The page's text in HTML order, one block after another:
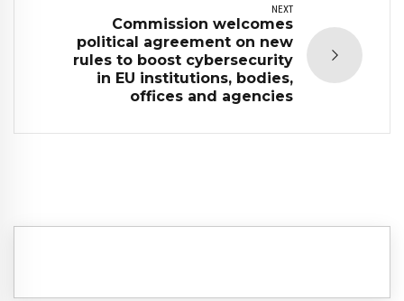
NEXT
Commission welcomes
political agreement on new
rules to boost cybersecurity
in EU institutions, bodies,
offices and agencies